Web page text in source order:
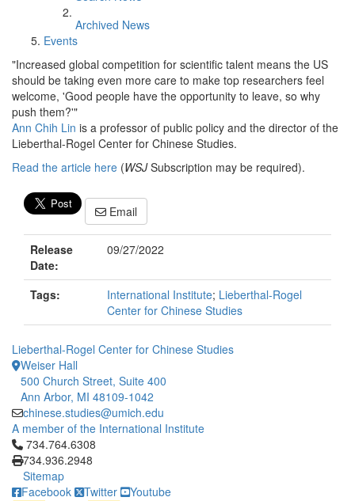
Archived News
Events
"Increased global competition for scientific talent means the US
should be taking even more care to make top researchers feel
welcome, 'Good people have the opportunity to leave, so why
push them?'"
Ann Chih Lin is a professor of public policy and the director of the
Lieberthal-Rogel Center for Chinese Studies.
Read the article here (WSJSubscription may be required).
Email
Release
Date:
09/27/2022
Tags: International Institute; Lieberthal-Rogel
Center for Chinese Studies
Lieberthal-Rogel Center for Chinese Studies
Weiser Hall
500 Church Street, Suite 400
Ann Arbor, MI 48109-1042
chinese.studies@umich.edu
A member of the International Institute
Click to call 734.764.6308
734.764.6308
734.936.2948
Sitemap
Facebook
Twitter Youtube